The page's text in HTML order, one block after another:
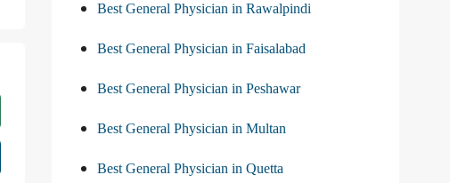
Best General Physician in Rawalpindi
Best General Physician in Faisalabad
Best General Physician in Peshawar
Best General Physician in Multan
Best General Physician in Quetta